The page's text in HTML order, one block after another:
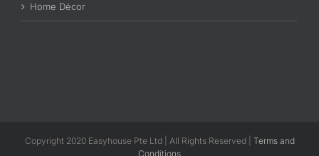
Home Décor
Copyright 2020 Easyhouse Pte Ltd | All Rights Reserved | Terms and
Conditions